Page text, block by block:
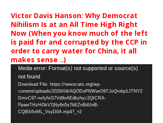
Victor Davis Hanson: Why Democrat
Nihilism Is at an All Time High Right
Now (When you know much of the left
is paid for and corrupted by the CCP in
order to carry water for China, it all
makes sense ..)
Video
Player
Media error: Format(s) not supported or source(s)
not found
Download File: https://newscats.org/wp-
content/uploads/2026/04/AQODoPNWarO9TJoQrobp1JTNY2
DmvC97-nxfyfsG7Vd8nAEdkyhyc2QICRA-
PpawTHzHGkV7jNy6n5s7bEZnBdUnB-
CQlEb5vML_VsyD0A.mp4?_=2